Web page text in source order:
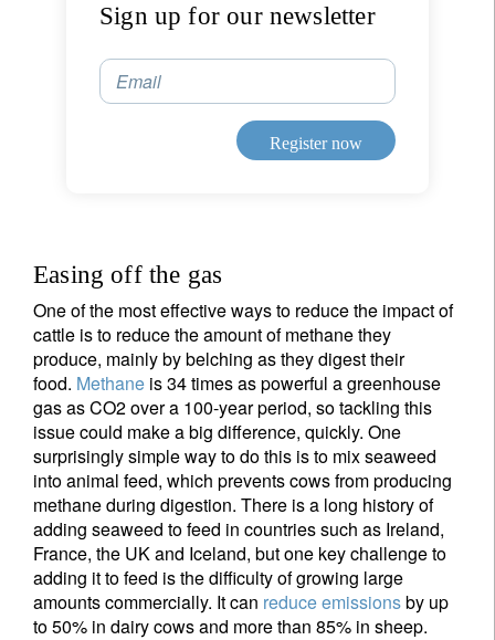
Sign up for our newsletter
Email
Register now
Easing off the gas
One of the most effective ways to reduce the impact of
cattle is to reduce the amount of methane they
produce, mainly by belching as they digest their
food. Methane is 34 times as powerful a greenhouse
gas as CO2 over a 100-year period, so tackling this
issue could make a big difference, quickly. One
surprisingly simple way to do this is to mix seaweed
into animal feed, which prevents cows from producing
methane during digestion. There is a long history of
adding seaweed to feed in countries such as Ireland,
France, the UK and Iceland, but one key challenge to
adding it to feed is the difficulty of growing large
amounts commercially. It can reduce emissionsby up
to 50% in dairy cows and more than 85% in sheep.